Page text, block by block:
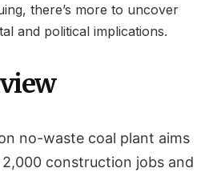
there’s more to uncover
and political implications.
no-waste coal plant aims
construction jobs and